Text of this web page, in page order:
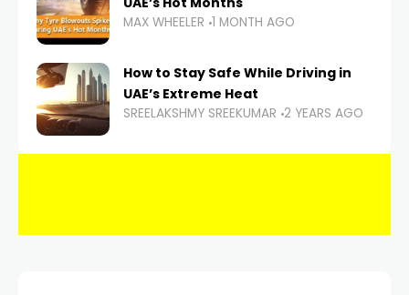
MAX WHEELER 1 MONTH AGO
How to Stay Safe While Driving in
UAE’s Extreme Heat
SREELAKSHMY SREEKUMAR 2 YEARS AGO